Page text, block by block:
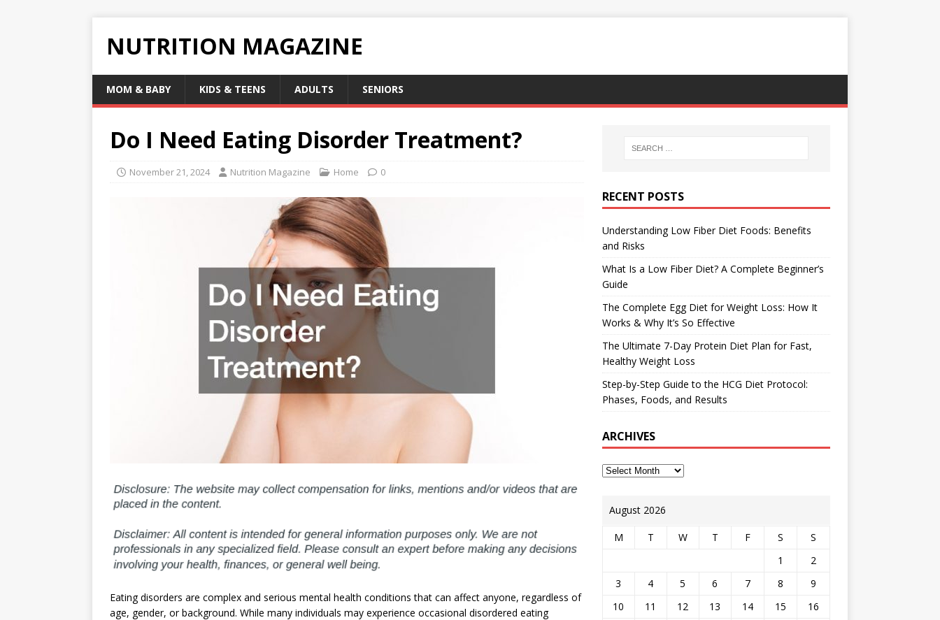
NUTRITION MAGAZINE
MOM & BABY KIDS & TEENS ADULTS SENIORS
Do I Need Eating Disorder Treatment?
November 21, 2024 Nutrition Magazine Home 0
Eating disorders are complex and serious mental health conditions that can affect anyone, regardless of
age, gender, or background. While many individuals may experience occasional disordered eating
RECENT POSTS
Understanding Low Fiber Diet Foods: Benefits
and Risks
What Is a Low Fiber Diet? A Complete Beginner’s
Guide
The Complete Egg Diet for Weight Loss: How It
Works & Why It’s So Effective
The Ultimate 7-Day Protein Diet Plan for Fast,
Healthy Weight Loss
Step-by-Step Guide to the HCG Diet Protocol:
Phases, Foods, and Results
ARCHIVES
August 2026
M T W T F S
S
1
2
3
4 5 6 7 8
9
10
11 12 13 14 15
16